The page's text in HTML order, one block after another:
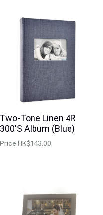
Two-Tone Linen 4R
300'S Album (Blue)
Price HK$143.00